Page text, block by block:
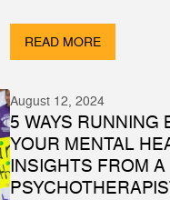
READ MORE
August 12, 2024
5 WAYS RUNNING
YOUR MENTAL
INSIGHTS FROM A